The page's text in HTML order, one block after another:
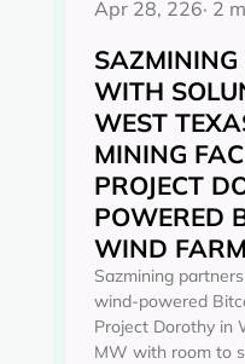
Apr 28, 226· 2
SAZMINING
WITH
WEST
MINING
PROJECT
POWERED
WIND FARM
Sazmining
wind-powered
Project Dorothy in
MW with room to